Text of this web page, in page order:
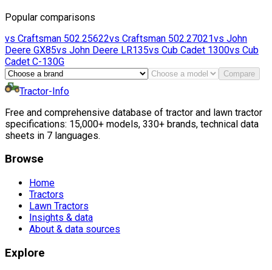
Popular comparisons
vs Craftsman 502.25622vs Craftsman 502.27021vs John
Deere GX85vs John Deere LR135vs Cub Cadet 1300vs Cub
Cadet C-130G
Compare
Tractor-Info
Free and comprehensive database of tractor and lawn tractor
specifications: 15,000+ models, 330+ brands, technical data
sheets in 7 languages.
Browse
Home
Tractors
Lawn Tractors
Insights & data
About & data sources
Explore